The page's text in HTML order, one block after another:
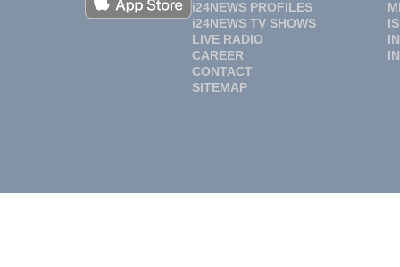
i24NEWS PROFILES
i24NEWS TV SHOWS
LIVE RADIO
CAREER
CONTACT
SITEMAP